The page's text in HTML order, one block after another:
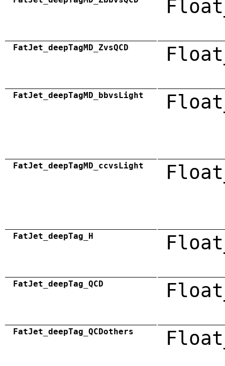
FatJet_deepTagMD_ZvsQCD
FatJet_deepTagMD_bbvsLight
FatJet_deepTagMD_ccvsLight
FatJet_deepTag_H
FatJet_deepTag_QCD
FatJet_deepTag_QCDothers